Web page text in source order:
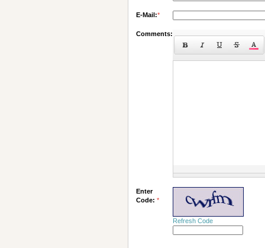
E-Mail:*
Comments:
Enter
Code: *
Refresh Code